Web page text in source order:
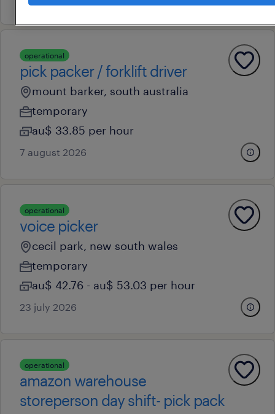
operational
pick packer / forklift driver
mount barker, south australia
temporary
au$ 33.85 per hour
7 august 2026
operational
voice picker
cecil park, new south wales
temporary
au$ 42.76 - au$ 53.03 per hour
23 july 2026
operational
amazon warehouse
storeperson day shift- pick pack